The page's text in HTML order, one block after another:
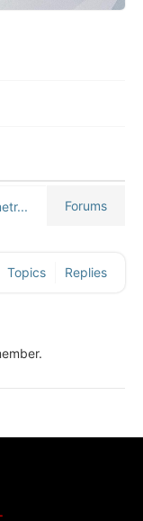
Forums
Topics Replies